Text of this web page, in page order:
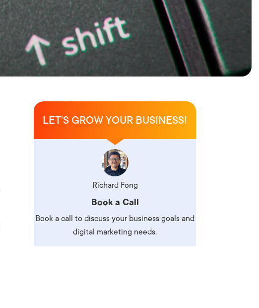
LET’S GROW YOUR BUSINESS!
Richard Fong
Book a Call
Book a call to discuss your business goals and
digital marketing needs.